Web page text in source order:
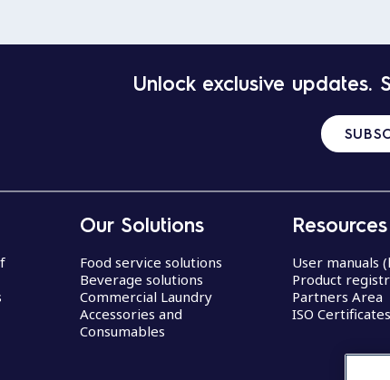
Unlock exclusive updates.
Our Solutions
Food service solutions
Beverage solutions
Commercial Laundry
Accessories and
Consumables
Resources
User manuals
Product
Partners Area
ISO Certificates